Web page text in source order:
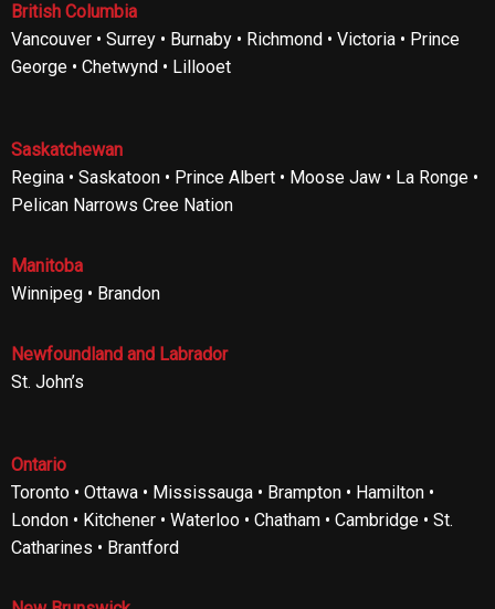
British Columbia
Vancouver • Surrey • Burnaby • Richmond • Victoria • Prince
George • Chetwynd • Lillooet
Saskatchewan
Regina • Saskatoon • Prince Albert • Moose Jaw • La Ronge •
Pelican Narrows Cree Nation
Manitoba
Winnipeg • Brandon
Newfoundland and Labrador
St. John’s
Ontario
Toronto • Ottawa • Mississauga • Brampton • Hamilton •
London • Kitchener • Waterloo • Chatham • Cambridge • St.
Catharines • Brantford